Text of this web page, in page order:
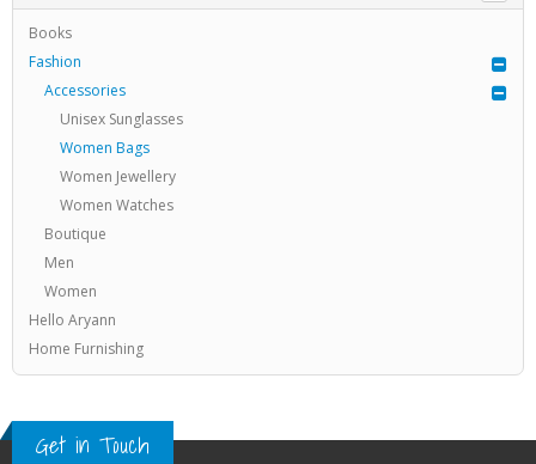
Books
Fashion
Accessories
Unisex Sunglasses
Women Bags
Women Jewellery
Women Watches
Boutique
Men
Women
Hello Aryann
Home Furnishing
Get in Touch